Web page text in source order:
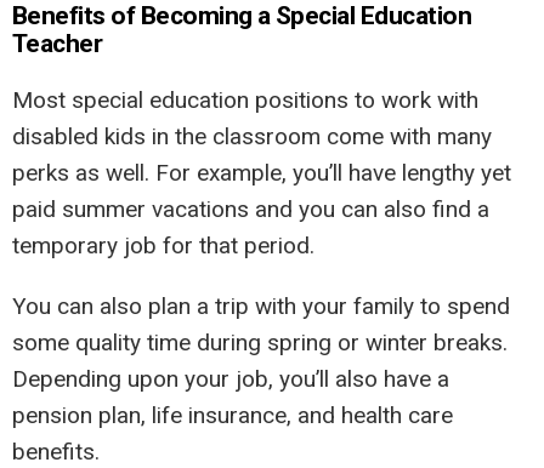
Benefits of Becoming a Special Education
Teacher
Most special education positions to work with
disabled kids in the classroom come with many
perks as well. For example, you’ll have lengthy yet
paid summer vacations and you can also find a
temporary job for that period.
You can also plan a trip with your family to spend
some quality time during spring or winter breaks.
Depending upon your job, you’ll also have a
pension plan, life insurance, and health care
benefits.